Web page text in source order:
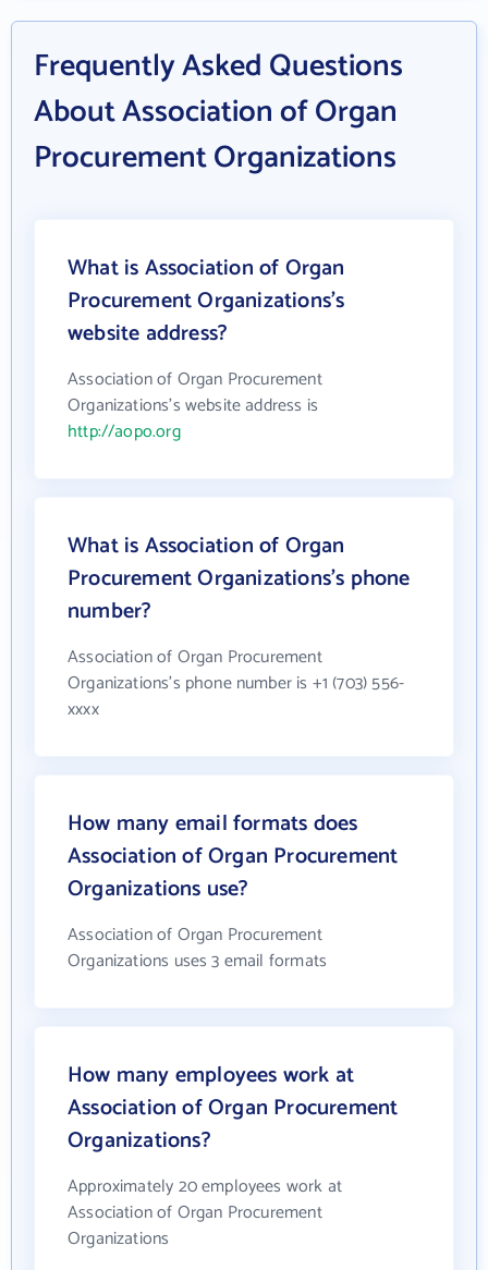
Frequently Asked Questions
About Association of Organ
Procurement Organizations
What is Association of Organ
Procurement Organizations's
website address?
Association of Organ Procurement
Organizations's website address is
http://aopo.org
What is Association of Organ
Procurement Organizations's phone
number?
Association of Organ Procurement
Organizations's phone number is +1 (703) 556-
xxxx
How many email formats does
Association of Organ Procurement
Organizations use?
Association of Organ Procurement
Organizations uses 3 email formats
How many employees work at
Association of Organ Procurement
Organizations?
Approximately 20 employees work at
Association of Organ Procurement
Organizations